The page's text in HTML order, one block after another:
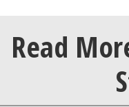
Read